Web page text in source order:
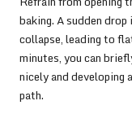
baking. A sudden
collapse, leading to
minutes, you can
nicely and developing
path.